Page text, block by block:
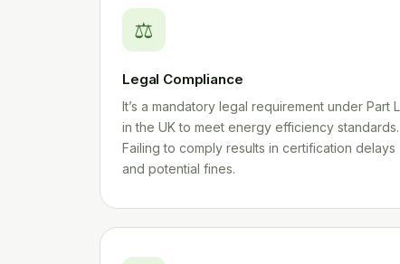
⚖️
Legal Compliance
It’s a mandatory legal requirement under Part L
in the UK to meet energy efficiency standards.
Failing to comply results in certification delays
and potential fines.